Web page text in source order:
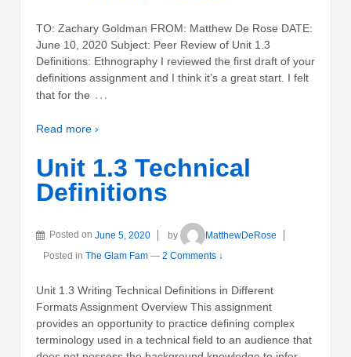
TO: Zachary Goldman FROM: Matthew De Rose DATE:
June 10, 2020 Subject: Peer Review of Unit 1.3
Definitions: Ethnography I reviewed the first draft of your
definitions assignment and I think it’s a great start. I felt
that for the …
Read more ›
Unit 1.3 Technical
Definitions
Posted on June 5, 2020 by
MatthewDeRose
Posted in The Glam Fam — 2 Comments ↓
Unit 1.3 Writing Technical Definitions in Different
Formats Assignment Overview This assignment
provides an opportunity to practice defining complex
terminology used in a technical field to an audience that